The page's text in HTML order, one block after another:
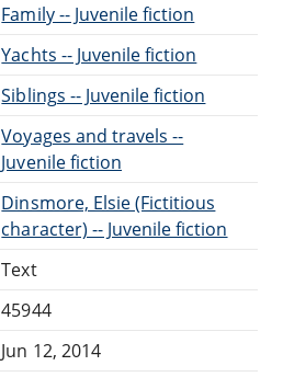
Family -- Juvenile fiction
Yachts -- Juvenile fiction
Siblings -- Juvenile fiction
Voyages and travels --
Juvenile fiction
Dinsmore, Elsie (Fictitious
character) -- Juvenile fiction
Text
45944
Jun 12, 2014